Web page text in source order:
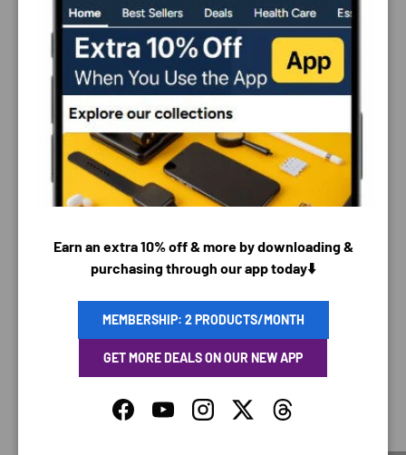
PAYMENT & SECURITY
PAYMENT METHODS
Your payment information is processed securely. We
do not store credit card details nor have access to
SAVING TIME
Earn an extra 10% off & more by downloading &
purchasing through our app today⬇️
MEMBERSHIP: 2 PRODUCTS/MONTH
GET MORE DEALS ON OUR NEW APP
FacebookYouTubeInstagramTwitterThreads